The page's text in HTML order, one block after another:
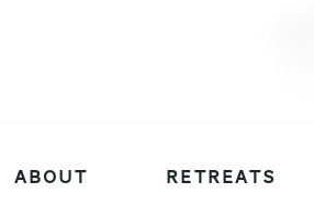
ABOUT RETREATS